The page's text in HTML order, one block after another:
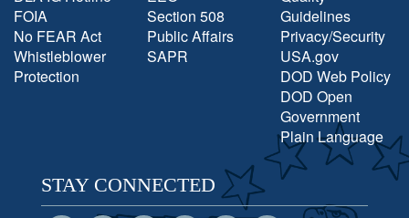
FOIA
No FEAR Act
Whistleblower
Protection
Section 508
Public Affairs
SAPR
Guidelines
Privacy/Security
USA.gov
DOD Web Policy
DOD Open
Government
Plain Language
STAY CONNECTED